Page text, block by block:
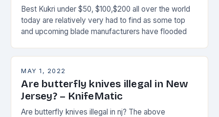
Best Kukri under $50, $100,$200 all over the world
today are relatively very had to find as some top
and upcoming blade manufacturers have flooded
MAY 1, 2022
Are butterfly knives illegal in New
Jersey? – KnifeMatic
Are butterfly knives illegal in nj? The above